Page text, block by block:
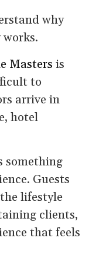
why
Masters is
to
arrive in
hotel
something
Guests
lifestyle
clients,
that feels